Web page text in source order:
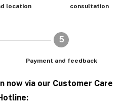
location
consultation
5
Payment and feedback
now via our Customer Care